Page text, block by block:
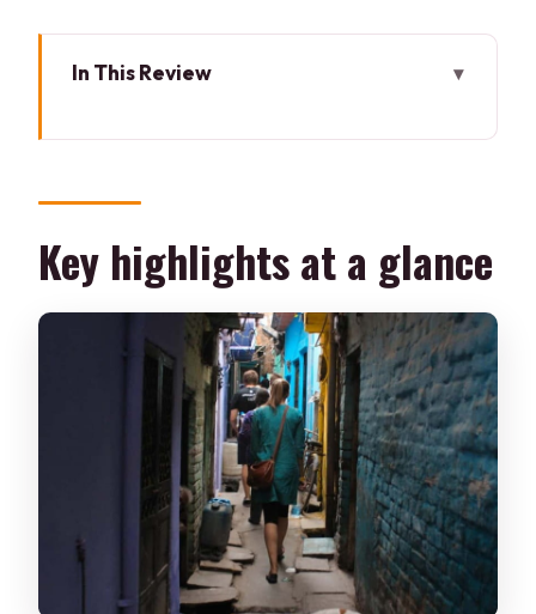
In This Review
Where Sanjay Colony sits in Delhi and
what you’ll notice first
Meeting points, timing, and how the walk
stays manageable
The textile recycling stops: where the
local economy becomes real
Small business visits: S.K Beri & Brothers
and VIJAY PRATAP
Faith, community, and the mosque and
temple you’ll pass
Key highlights at a glance